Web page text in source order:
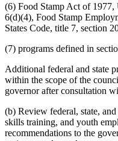
(6) Food Stamp Act of 1977,
6(d)(4), Food Stamp
States Code, title 7, section
(7) programs defined in
Additional federal and state
within the scope of the
governor after consultation
(b) Review federal, state,
skills training, and youth
recommendations to the